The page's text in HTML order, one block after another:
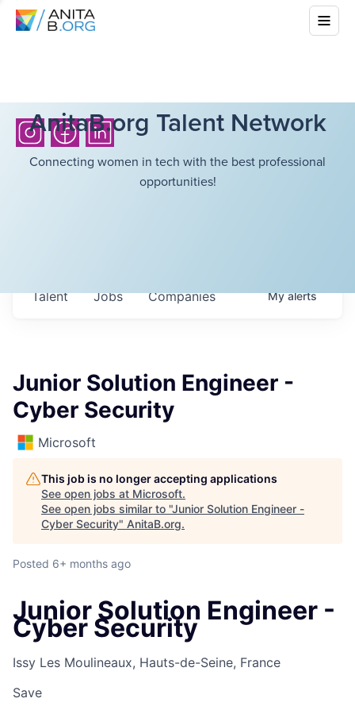
AnitaB.org Talent Network
Connecting women in tech with the best professional
opportunities!
Jobs Companies
Talent Myalerts
Junior Solution Engineer -
Cyber Security
Microsoft
This job is no longer accepting applications
See open jobs at Microsoft.
See open jobs similar to "Junior Solution Engineer -
Cyber Security" AnitaB.org.
Posted 6+ months ago
Junior Solution Engineer -
Cyber Security
Issy Les Moulineaux, Hauts-de-Seine, France
Save